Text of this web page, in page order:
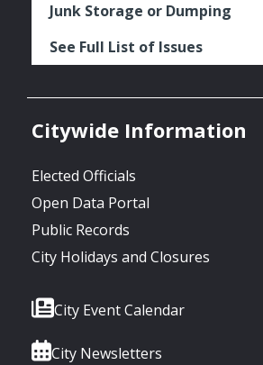
Junk Storage or Dumping
See Full List of Issues
Citywide Information
Elected Officials
Open Data Portal
Public Records
City Holidays and Closures
City Event Calendar
City Newsletters